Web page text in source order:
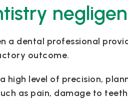
a dental professional
outcome.
high level of precision,
as pain, damage to